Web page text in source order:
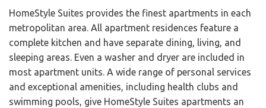
HomeStyle Suites provides the finest apartments in each
metropolitan area. All apartment residences feature a
complete kitchen and have separate dining, living, and
sleeping areas. Even a washer and dryer are included in
most apartment units. A wide range of personal services
and exceptional amenities, including health clubs and
swimming pools, give HomeStyle Suites apartments an